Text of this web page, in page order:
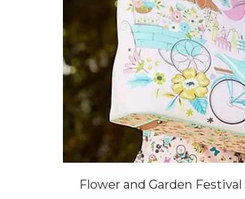
Flower and Garden